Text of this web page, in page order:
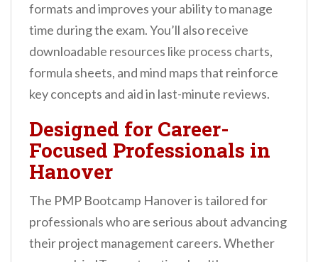
formats and improves your ability to manage
time during the exam. You’ll also receive
downloadable resources like process charts,
formula sheets, and mind maps that reinforce
key concepts and aid in last-minute reviews.
Designed for Career-
Focused Professionals in
Hanover
The PMP Bootcamp Hanover is tailored for
professionals who are serious about advancing
their project management careers. Whether